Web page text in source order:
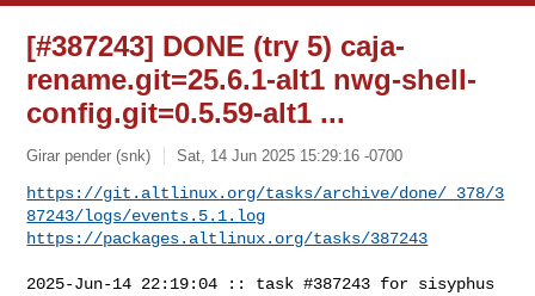
[#387243] DONE (try 5) caja-
rename.git=25.6.1-alt1 nwg-shell-
config.git=0.5.59-alt1 ...
Girar pender (snk) Sat, 14 Jun 2025 15:29:16 -0700
https://git.altlinux.org/tasks/archive/done/_378/3
87243/logs/events.5.1.log
https://packages.altlinux.org/tasks/387243